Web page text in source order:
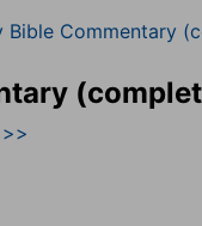
Bible Commentary